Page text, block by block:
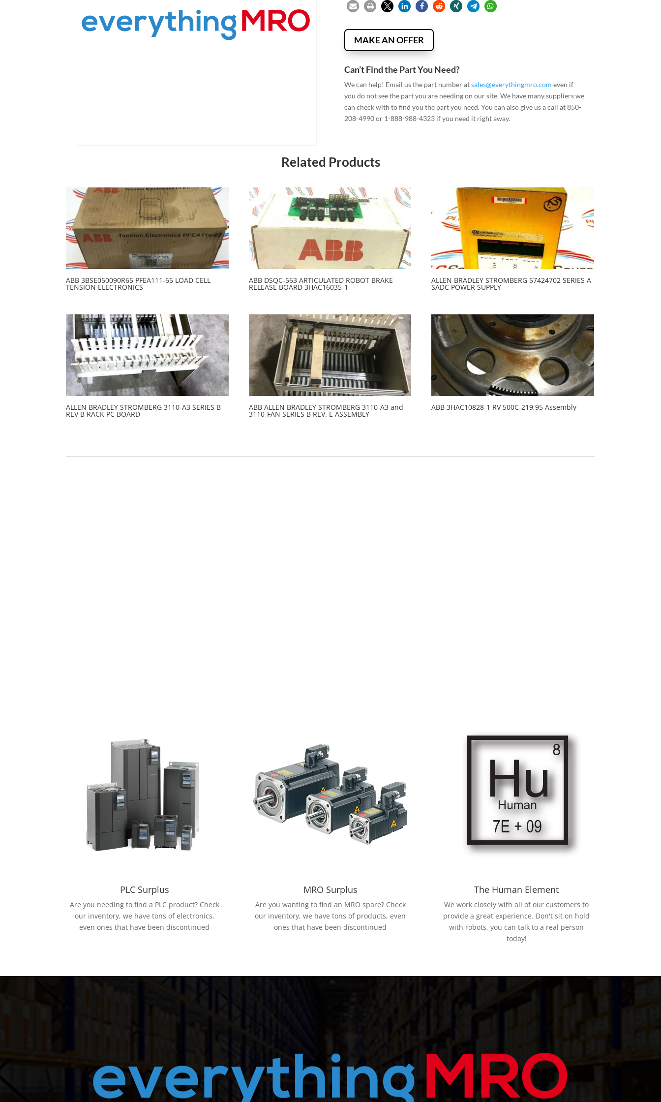
MAKE AN OFFER
Can’t Find the Part You Need?
We can help! Email us the part number atsales@everythingmro.com even if
you do not see the part you are needing on our site. We have many suppliers we
can check with to find you the part you need. You can also give us a call at 850-
208-4990 or 1-888-988-4323 if you need it right away.
Related Products
ABB 3BSE050090R65 PFEA111-65 LOAD CELL
TENSION ELECTRONICS
ABB DSQC-563 ARTICULATED ROBOT BRAKE
RELEASE BOARD 3HAC16035-1
ALLEN BRADLEY STROMBERG 57424702 SERIES A
SADC POWER SUPPLY
ALLEN BRADLEY STROMBERG 3110-A3 SERIES B
REV B RACK PC BOARD
ABB ALLEN BRADLEY STROMBERG 3110-A3 and
3110-FAN SERIES B REV. E ASSEMBLY
ABB 3HAC10828-1 RV 500C-219,95 Assembly
PLC Surplus
Are you needing to find a PLC product? Check
our inventory, we have tons of electronics,
even ones that have been discontinued
MRO Surplus
Are you wanting to find an MRO spare? Check
our inventory, we have tons of products, even
ones that have been discontinued
The Human Element
We work closely with all of our customers to
provide a great experience. Don't sit on hold
with robots, you can talk to a real person
today!